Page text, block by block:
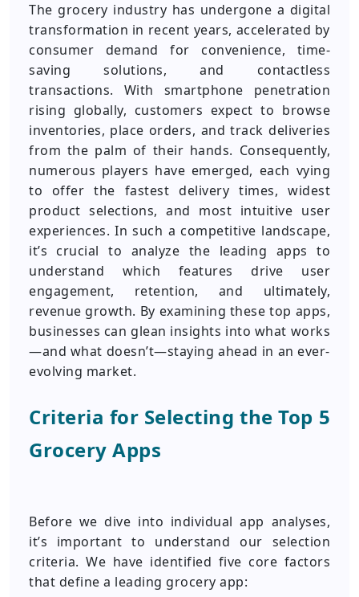
The grocery industry has undergone a digital
transformation in recent years, accelerated by
consumer demand for convenience, time-
saving solutions, and contactless
transactions. With smartphone penetration
rising globally, customers expect to browse
inventories, place orders, and track deliveries
from the palm of their hands. Consequently,
numerous players have emerged, each vying
to offer the fastest delivery times, widest
product selections, and most intuitive user
experiences. In such a competitive landscape,
it’s crucial to analyze the leading apps to
understand which features drive user
engagement, retention, and ultimately,
revenue growth. By examining these top apps,
businesses can glean insights into what works
—and what doesn’t—staying ahead in an ever-
evolving market.
Criteria for Selecting the Top 5
Grocery Apps
Before we dive into individual app analyses,
it’s important to understand our selection
criteria. We have identified five core factors
that define a leading grocery app: